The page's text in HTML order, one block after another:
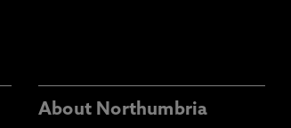
About Northumbria